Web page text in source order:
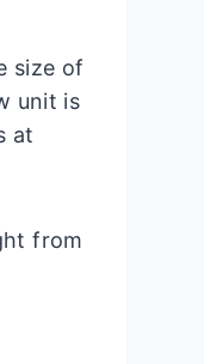
size of
unit is
at
from